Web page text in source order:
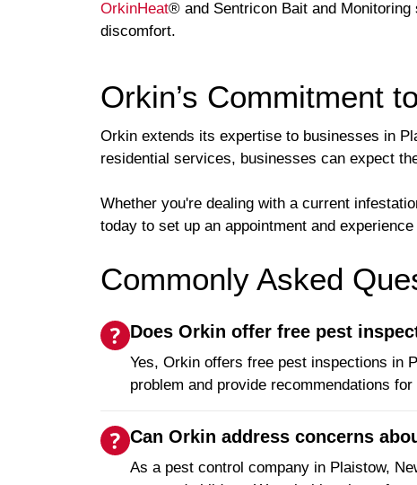
OrkinHeat® and Sentricon Bait and
discomfort.
Orkin’s Commitment
Orkin extends its expertise to businesses in
residential services, businesses can expect
Whether you're dealing with a current
today to set up an appointment and
Commonly Asked
Does Orkin offer free pest
Yes, Orkin offers free pest inspections in
problem and provide recommendations for
Can Orkin address concerns
As a pest control company in Plaistow,